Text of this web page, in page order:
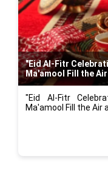
"Eid Al-Fitr
Ma'amool Fill the
"Eid Al-Fitr
Ma'amool Fill the Air